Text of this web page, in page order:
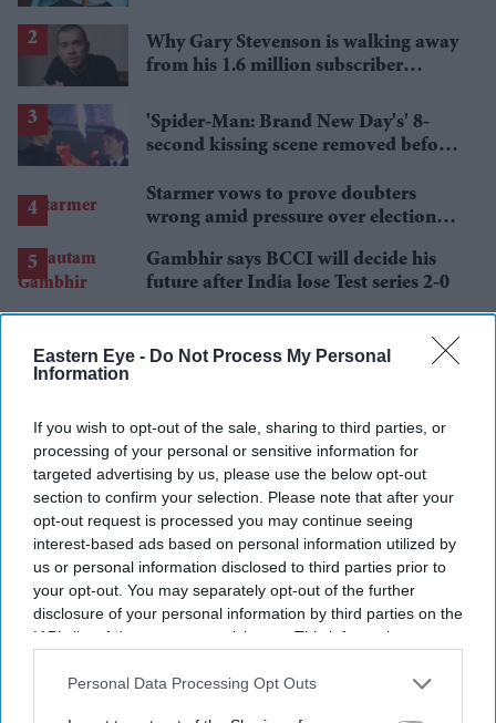
Eastern Eye - Do Not Process My Personal
Information
If you wish to opt-out of the sale, sharing to third parties, or
processing of your personal or sensitive information for
targeted advertising by us, please use the below opt-out
section to confirm your selection. Please note that after your
opt-out request is processed you may continue seeing
interest-based ads based on personal information utilized by
us or personal information disclosed to third parties prior to
your opt-out. You may separately opt-out of the further
disclosure of your personal information by third parties on the
IAB’s list of downstream participants. This information may
Downstream Participantsthat may further disclose it to other
Personal Data Processing Opt Outs
Why Gary Stevenson is walking away
from his 1.6 million subscriber
'Spider-Man: Brand New Day's' 8-
second kissing scene removed before
Starmer vows to prove doubters
wrong amid pressure over election
Gambhir says BCCI will decide his
future after India lose Test series 2-0